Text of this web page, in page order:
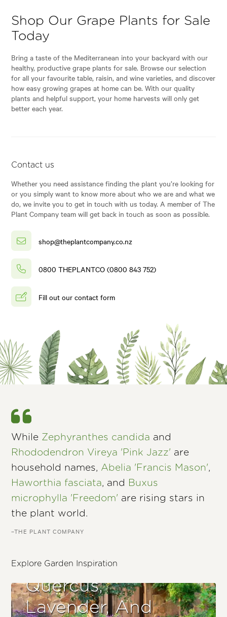
Shop Our Grape Plants for Sale
Today
Bring a taste of the Mediterranean into your backyard with our
healthy, productive grape plants for sale. Browse our selection
for all your favourite table, raisin, and wine varieties, and discover
how easy growing grapes at home can be. With our quality
plants and helpful support, your home harvests will only get
better each year.
Contact us
Whether you need assistance finding the plant you’re looking for
or you simply want to know more about who we are and what we
do, we invite you to get in touch with us today. A member of The
Plant Company team will get back in touch as soon as possible.
shop@theplantcompany.co.nz
0800 THEPLANTCO (0800 843 752)
Fill out our contact form
While Zephyranthes candida and
Rhododendron Vireya 'Pink Jazz' are
household names, Abelia 'Francis Mason',
Haworthia fasciata, and Buxus
microphylla 'Freedom' are rising stars in
the plant world.
–THE PLANT COMPANY
Explore Garden Inspiration
Quercus,
Lavender, And